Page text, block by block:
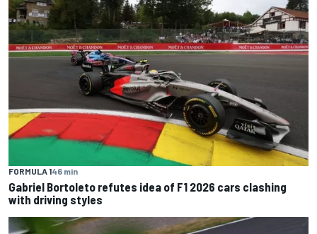
FORMULA 146 min
Gabriel Bortoleto refutes idea of F1 2026 cars clashing
with driving styles